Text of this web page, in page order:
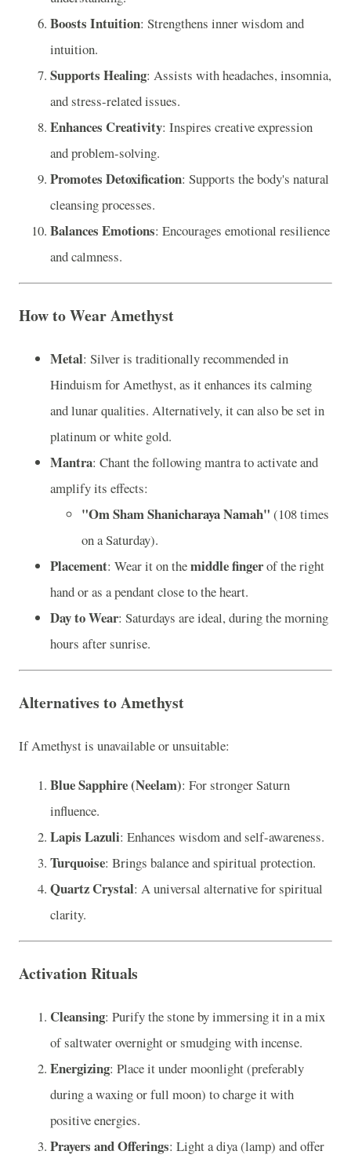
Boosts Intuition: Strengthens inner wisdom and
intuition.
Supports Healing: Assists with headaches, insomnia,
and stress-related issues.
Enhances Creativity: Inspires creative expression
and problem-solving.
Promotes Detoxification: Supports the body's natural
cleansing processes.
Balances Emotions: Encourages emotional resilience
and calmness.
How to Wear Amethyst
Metal: Silver is traditionally recommended in
Hinduism for Amethyst, as it enhances its calming
and lunar qualities. Alternatively, it can also be set in
platinum or white gold.
Mantra: Chant the following mantra to activate and
amplify its effects:
"Om Sham Shanicharaya Namah" (108 times
on a Saturday).
Placement: Wear it on themiddle fingerof the right
hand or as a pendant close to the heart.
Day to Wear: Saturdays are ideal, during the morning
hours after sunrise.
Alternatives to Amethyst
If Amethyst is unavailable or unsuitable:
Blue Sapphire (Neelam): For stronger Saturn
influence.
Lapis Lazuli: Enhances wisdom and self-awareness.
Turquoise: Brings balance and spiritual protection.
Quartz Crystal: A universal alternative for spiritual
clarity.
Activation Rituals
Cleansing: Purify the stone by immersing it in a mix
of saltwater overnight or smudging with incense.
Energizing: Place it under moonlight (preferably
during a waxing or full moon) to charge it with
positive energies.
Prayers and Offerings: Light a diya (lamp) and offer